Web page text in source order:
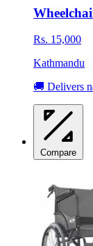
Rs. 15,000
Kathmandu
🚚 Delivers
Compare